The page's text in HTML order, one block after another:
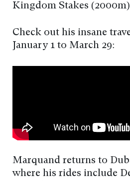
Kingdom Stakes
Check out his insane
January 1 to March 29:
Marquand returns to
where his rides include